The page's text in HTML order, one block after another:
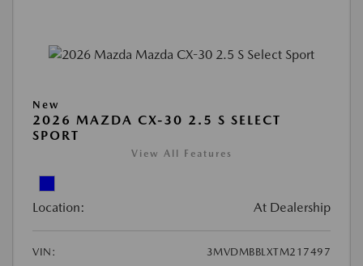
New
2026 MAZDA CX-30 2.5 S SELECT
SPORT
View All Features
Location: At Dealership
VIN:
3MVDMBBLXTM217497